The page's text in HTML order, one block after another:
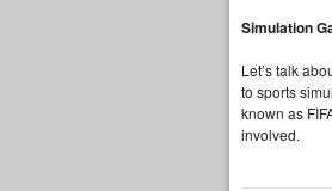
Simulation
Let’s talk
to sports
known as
involved.